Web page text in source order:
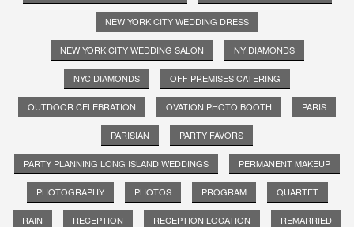
NEW YORK CITY WEDDING DRESS
NEW YORK CITY WEDDING SALON NY DIAMONDS
NYC DIAMONDS OFF PREMISES CATERING
OUTDOOR CELEBRATION OVATION PHOTO BOOTH PARIS
PARISIAN PARTY FAVORS
PARTY PLANNING LONG ISLAND WEDDINGS PERMANENT MAKEUP
PHOTOGRAPHY PHOTOS PROGRAM QUARTET
RAIN RECEPTION RECEPTION LOCATION REMARRIED